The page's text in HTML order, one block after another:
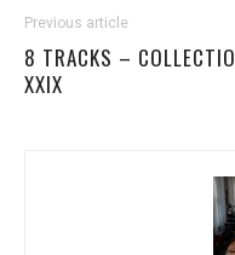
Previous article
8 TRACKS –
XXIX